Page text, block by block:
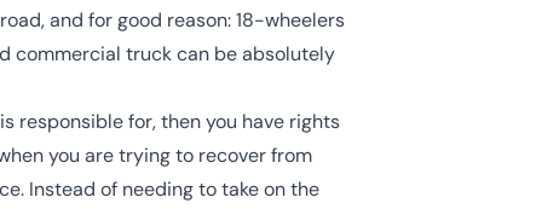
and for good reason: 18-wheelers
commercial truck can be absolutely
responsible for, then you have rights
you are trying to recover from
Instead of needing to take on the